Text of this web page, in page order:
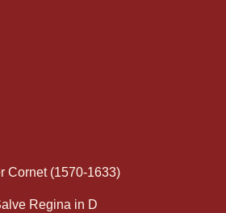
Cornet (1570-1633)
Regina in D